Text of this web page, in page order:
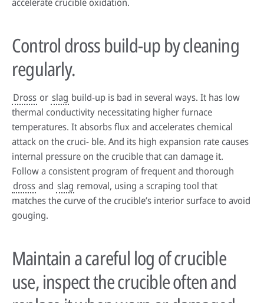
Control dross build-up by cleaning
regularly.
Dross or slag build-up is bad in several ways. It has low
thermal conductivity necessitating higher furnace
temperatures. It absorbs flux and accelerates chemical
attack on the cruci- ble. And its high expansion rate causes
internal pressure on the crucible that can damage it.
Follow a consistent program of frequent and thorough
dross and slag removal, using a scraping tool that
matches the curve of the crucible’s interior surface to avoid
gouging.
Maintain a careful log of crucible
use, inspect the crucible often and